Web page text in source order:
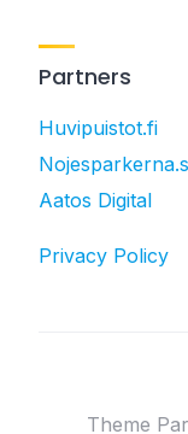
Partners
Huvipuistot.fi
Aatos Digital
Privacy Policy
Theme